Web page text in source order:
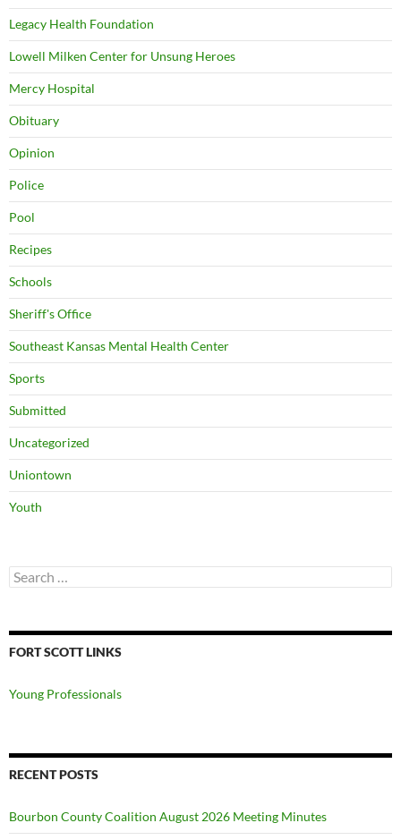
Legacy Health Foundation
Lowell Milken Center for Unsung Heroes
Mercy Hospital
Obituary
Opinion
Police
Pool
Recipes
Schools
Sheriff's Office
Southeast Kansas Mental Health Center
Sports
Submitted
Uncategorized
Uniontown
Youth
Search
for:
FORT SCOTT LINKS
Young Professionals
RECENT POSTS
Bourbon County Coalition August 2026 Meeting Minutes